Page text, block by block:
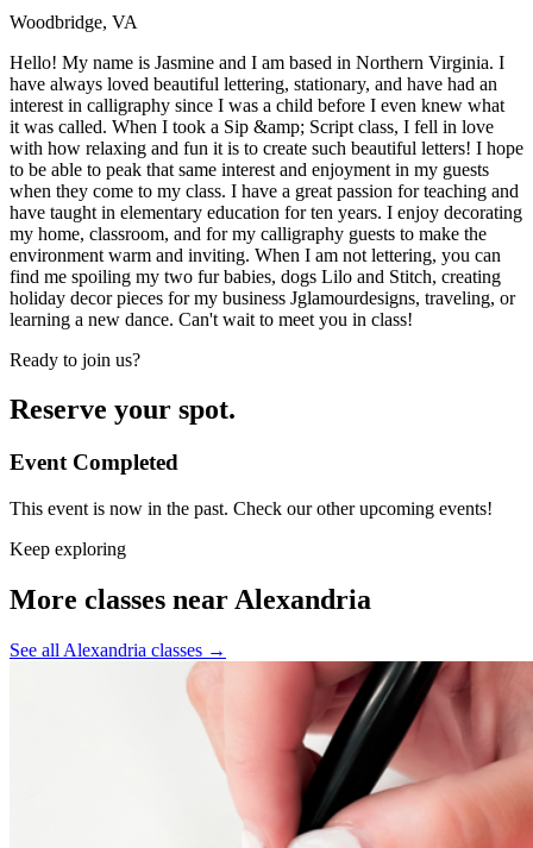
Woodbridge, VA
Hello! My name is Jasmine and I am based in Northern Virginia. I
have always loved beautiful lettering, stationary, and have had an
interest in calligraphy since I was a child before I even knew what
it was called. When I took a Sip &amp; Script class, I fell in love
with how relaxing and fun it is to create such beautiful letters! I hope
to be able to peak that same interest and enjoyment in my guests
when they come to my class. I have a great passion for teaching and
have taught in elementary education for ten years. I enjoy decorating
my home, classroom, and for my calligraphy guests to make the
environment warm and inviting. When I am not lettering, you can
find me spoiling my two fur babies, dogs Lilo and Stitch, creating
holiday decor pieces for my business Jglamourdesigns, traveling, or
learning a new dance. Can't wait to meet you in class!
Ready to join us?
Reserve your spot.
Event Completed
This event is now in the past. Check our other upcoming events!
Keep exploring
More classes near Alexandria
See all Alexandria classes →